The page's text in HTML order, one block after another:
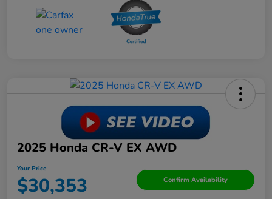
2025 Honda CR-V EX AWD
Your Price
$30,353 Confirm Availability